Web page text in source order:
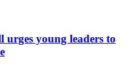
young leaders to